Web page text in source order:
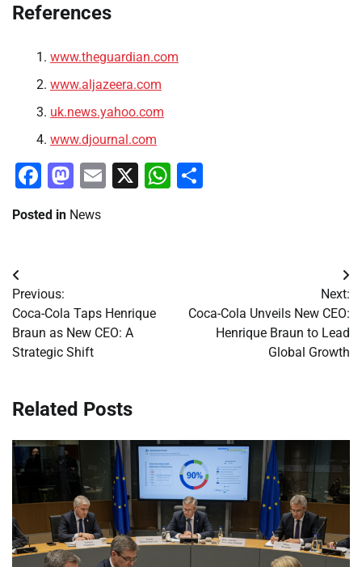
References
www.theguardian.com
www.aljazeera.com
uk.news.yahoo.com
www.djournal.com
Facebook
Mastodon
Email
X WhatsApp
Posted in News
Post
navigation
Previous:
Coca-Cola Taps Henrique
Braun as New CEO: A
Strategic Shift
Next:
Coca-Cola Unveils New CEO:
Henrique Braun to Lead
Global Growth
Related Posts